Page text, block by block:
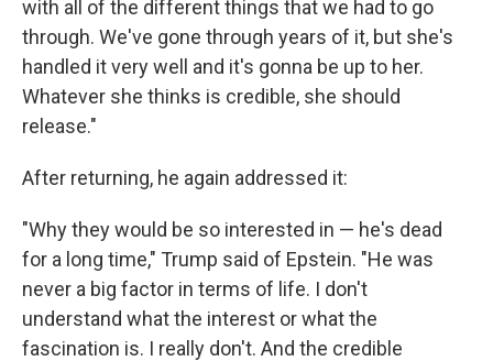
with all of the different things that we had to go
through. We've gone through years of it, but she's
handled it very well and it's gonna be up to her.
Whatever she thinks is credible, she should
release."
After returning, he again addressed it:
"Why they would be so interested in — he's dead
for a long time," Trump said of Epstein. "He was
never a big factor in terms of life. I don't
understand what the interest or what the
fascination is. I really don't. And the credible